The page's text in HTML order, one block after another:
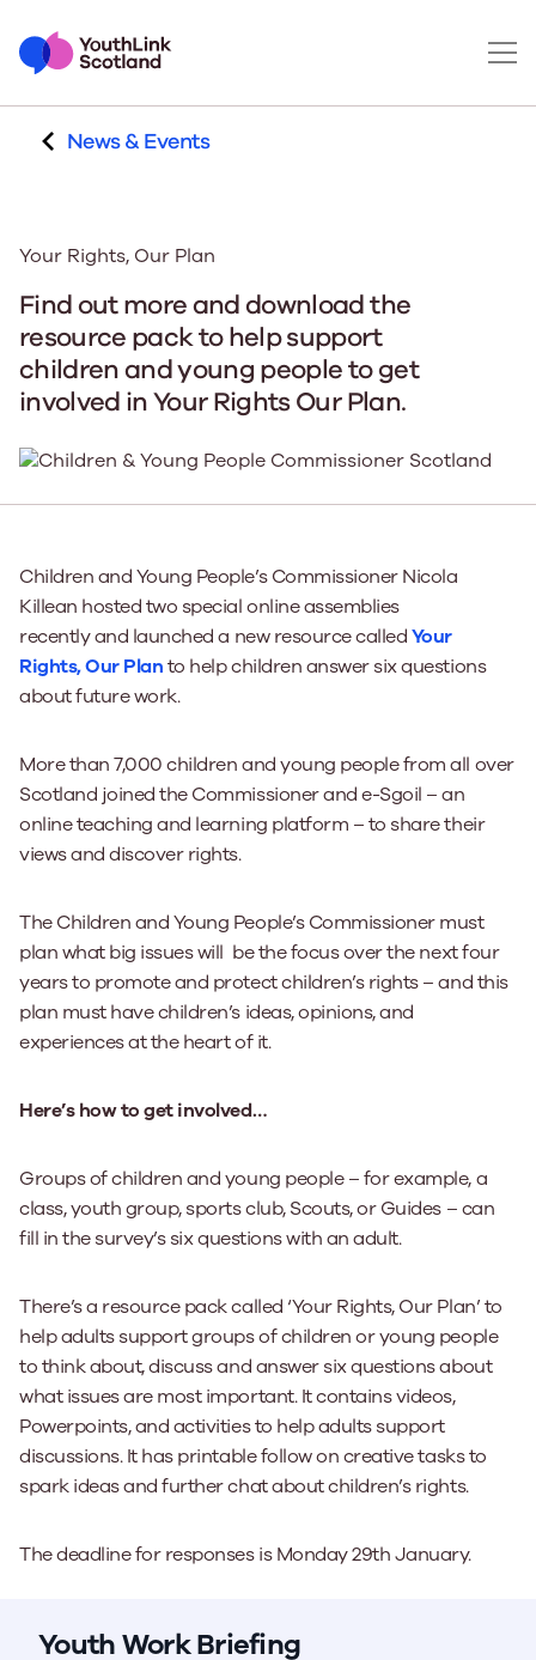
News & Events
Your Rights, Our Plan
Find out more and download the
resource pack to help support
children and young people to get
involved in Your Rights Our Plan.
Children and Young People’s Commissioner Nicola
Killean hostedtwo specialonlineassemblies
recentlyand launcheda new resource calledYour
Rights, Our Planto help children answer six questions
about future work.
More than 7,000 children and young people from all over
Scotland joined the Commissioner and e-Sgoil – an
online teaching and learning platform – to share their
views and discover rights.
The Children and Young People’s Commissioner must
plan what big issues will be the focus over the next four
years to promote and protect children’s rights – and this
plan must have children’s ideas, opinions, and
experiences at the heart of it.
Here’s how to get involved…
Groups of children and young people – for example, a
class, youth group, sports club, Scouts, or Guides – can
fill in the survey’s six questions with an adult.
There’s a resource pack called ‘Your Rights, Our Plan’ to
help adults support groups of children or young people
to think about, discuss and answer six questions about
what issues are most important. It contains videos,
Powerpoints, and activities to help adults support
discussions. It has printable follow on creative tasks to
spark ideas and further chat about children’s rights.
The deadline for responses is Monday 29th January.
Youth Work Briefing